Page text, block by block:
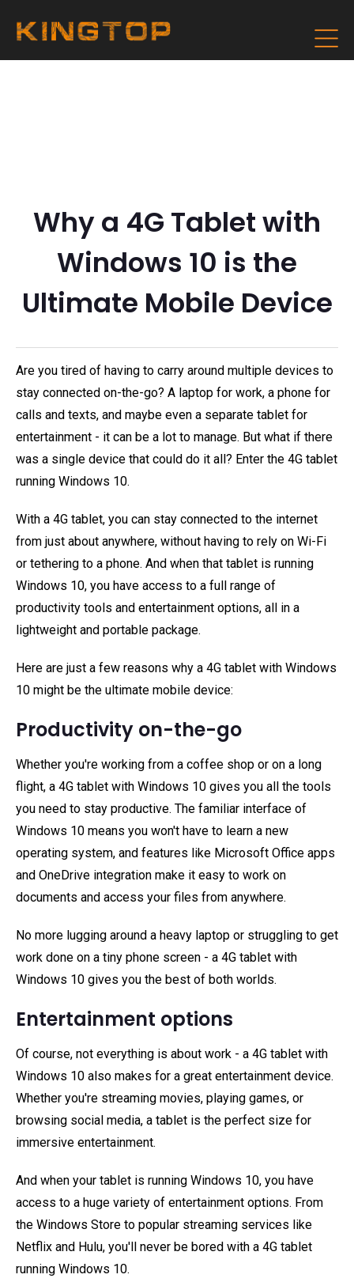
Why a 4G Tablet with
Windows 10 is the
Ultimate Mobile Device
Are you tired of having to carry around multiple devices to
stay connected on-the-go? A laptop for work, a phone for
calls and texts, and maybe even a separate tablet for
entertainment - it can be a lot to manage. But what if there
was a single device that could do it all? Enter the 4G tablet
running Windows 10.
With a 4G tablet, you can stay connected to the internet
from just about anywhere, without having to rely on Wi-Fi
or tethering to a phone. And when that tablet is running
Windows 10, you have access to a full range of
productivity tools and entertainment options, all in a
lightweight and portable package.
Here are just a few reasons why a 4G tablet with Windows
10 might be the ultimate mobile device:
Productivity on-the-go
Whether you're working from a coffee shop or on a long
flight, a 4G tablet with Windows 10 gives you all the tools
you need to stay productive. The familiar interface of
Windows 10 means you won't have to learn a new
operating system, and features like Microsoft Office apps
and OneDrive integration make it easy to work on
documents and access your files from anywhere.
No more lugging around a heavy laptop or struggling to get
work done on a tiny phone screen - a 4G tablet with
Windows 10 gives you the best of both worlds.
Entertainment options
Of course, not everything is about work - a 4G tablet with
Windows 10 also makes for a great entertainment device.
Whether you're streaming movies, playing games, or
browsing social media, a tablet is the perfect size for
immersive entertainment.
And when your tablet is running Windows 10, you have
access to a huge variety of entertainment options. From
the Windows Store to popular streaming services like
Netflix and Hulu, you'll never be bored with a 4G tablet
running Windows 10.